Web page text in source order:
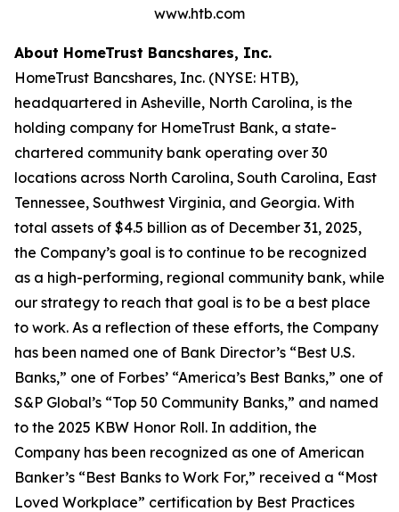
www.htb.com
About HomeTrust Bancshares, Inc.
HomeTrust Bancshares, Inc. (NYSE: HTB),
headquartered in Asheville, North Carolina, is the
holding company for HomeTrust Bank, a state-
chartered community bank operating over 30
locations across North Carolina, South Carolina, East
Tennessee, Southwest Virginia, and Georgia. With
total assets of $4.5 billion as of December 31, 2025,
the Company’s goal is to continue to be recognized
as a high-performing, regional community bank, while
our strategy to reach that goal is to be a best place
to work. As a reflection of these efforts, the Company
has been named one of Bank Director’s “Best U.S.
Banks,” one of Forbes’ “America’s Best Banks,” one of
S&P Global’s “Top 50 Community Banks,” and named
to the 2025 KBW Honor Roll. In addition, the
Company has been recognized as one of American
Banker’s “Best Banks to Work For,” received a “Most
Loved Workplace” certification by Best Practices